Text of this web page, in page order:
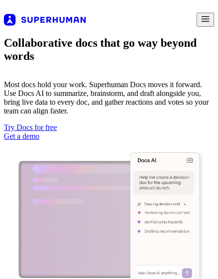
Collaborative docs that go way beyond
words
Most docs hold your work. Superhuman Docs moves it forward.
Use Docs AI to summarize, brainstorm, and draft alongside you,
bring live data to every doc, and gather reactions and votes so your
team can align faster.
Try Docs for free
Get a demo